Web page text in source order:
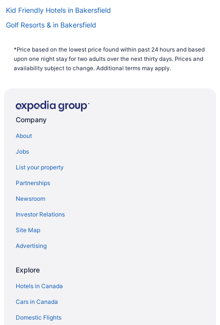
booking that next trip. Start your search now to book one of
our flights to Taft today!
Kid Friendly Hotels in Bakersfield
Golf Resorts & in Bakersfield
Hotels with smoking rooms in Bakersfield
Luxury Hotels in Bakersfield
Spa Resorts & in Bakersfield
Buttonwillow Hotels
Hotels near Buttonwillow Raceway Park
Hyatt Hotels in Central Coast California
Hotels near Cold Spring Tavern
Cabins in Frazier Park
Frazier Park Hotels
Lamont Hotels
Lebec Hotels
B&B in Los Olivos
Villas in Los Olivos
*Price based on the lowest price found within past 24 hours and based
upon one night stay for two adults over the next thirty days. Prices and
availability subject to change. Additional terms may apply.
Company
About
Jobs
List your property
Partnerships
Newsroom
Investor Relations
Site Map
Advertising
Explore
Hotels in Canada
Cars in Canada
Domestic Flights